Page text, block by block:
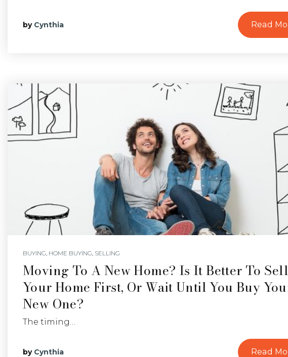
by Cynthia Read
BUYING, HOME BUYING, SELLING
Moving To A New Home? Is It Better To Sell
Your Home First, Or Wait Until You Buy
New One?
The timing…
by Cynthia Read